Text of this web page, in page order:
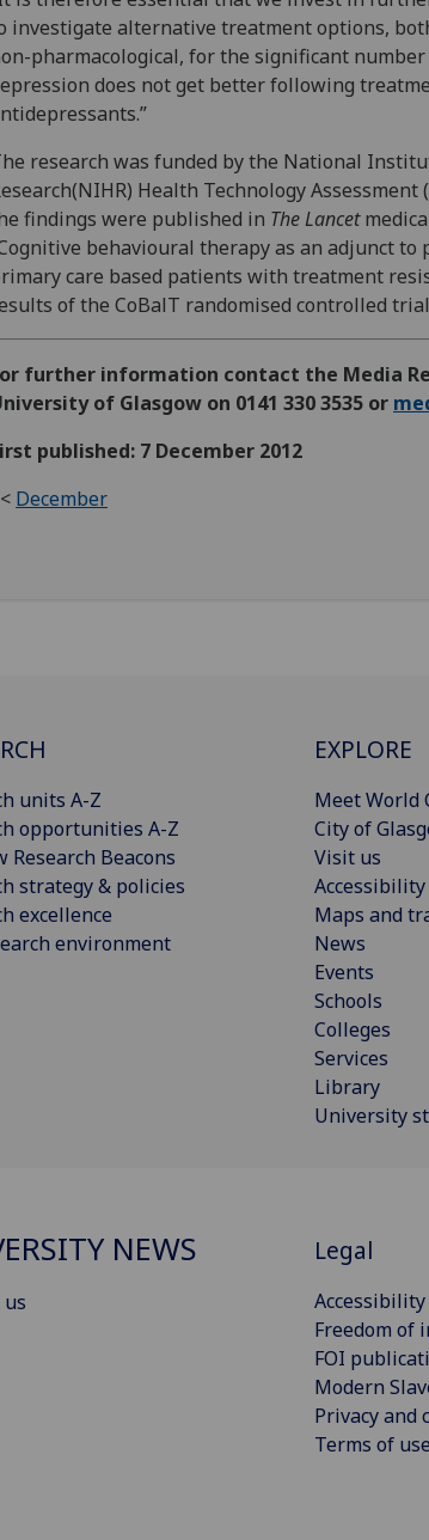
investigate alternative treatment options,
pharmacological, for the significant
does not get better following
research was funded by the National
Health Technology Assessment
findings were published in The Lancet
behavioural therapy as an adjunct to
care based patients with treatment
of the CoBalT randomised controlled
further information contact the Media
of Glasgow on 0141 330 3535 or
published: 7 December 2012
December
units A-Z
opportunities A-Z
Research Beacons
strategy & policies
excellence
environment
EXPLORE
Meet World
City of
Visit us
Accessibility
Maps and
News
Events
Schools
Colleges
Services
Library
University
NEWS Legal
Freedom of
FOI
Modern
Privacy and
Terms of use